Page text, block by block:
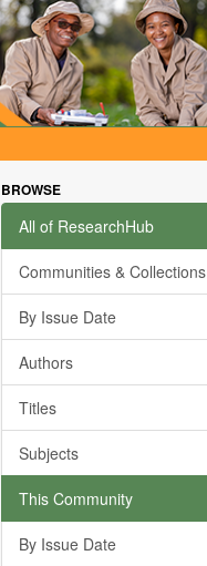
BROWSE
All of ResearchHub
Communities & Collections
By Issue Date
Authors
Titles
Subjects
This Community
By Issue Date